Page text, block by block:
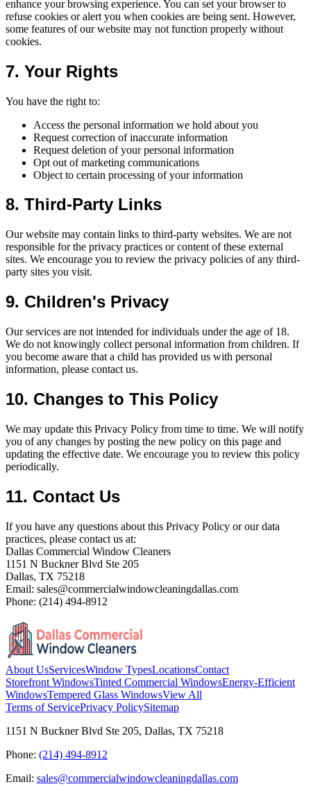
enhance your browsing experience. You can set your browser to
refuse cookies or alert you when cookies are being sent. However,
some features of our website may not function properly without
cookies.
7. Your Rights
You have the right to:
Access the personal information we hold about you
Request correction of inaccurate information
Request deletion of your personal information
Opt out of marketing communications
Object to certain processing of your information
8. Third-Party Links
Our website may contain links to third-party websites. We are not
responsible for the privacy practices or content of these external
sites. We encourage you to review the privacy policies of any third-
party sites you visit.
9. Children's Privacy
Our services are not intended for individuals under the age of 18.
We do not knowingly collect personal information from children. If
you become aware that a child has provided us with personal
information, please contact us.
10. Changes to This Policy
We may update this Privacy Policy from time to time. We will notify
you of any changes by posting the new policy on this page and
updating the effective date. We encourage you to review this policy
periodically.
11. Contact Us
If you have any questions about this Privacy Policy or our data
practices, please contact us at:
Dallas Commercial Window Cleaners
1151 N Buckner Blvd Ste 205
Dallas, TX 75218
Email: sales@commercialwindowcleaningdallas.com
Phone: (214) 494-8912
About UsServicesWindow TypesLocationsContact
Storefront WindowsTinted Commercial WindowsEnergy-Efficient
WindowsTempered Glass WindowsView All
Terms of ServicePrivacy PolicySitemap
1151 N Buckner Blvd Ste 205, Dallas, TX 75218
Phone: (214) 494-8912
Email: sales@commercialwindowcleaningdallas.com